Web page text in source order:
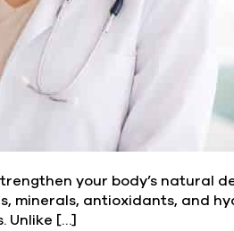
your body’s
minerals, antioxidants, and
Unlike […]